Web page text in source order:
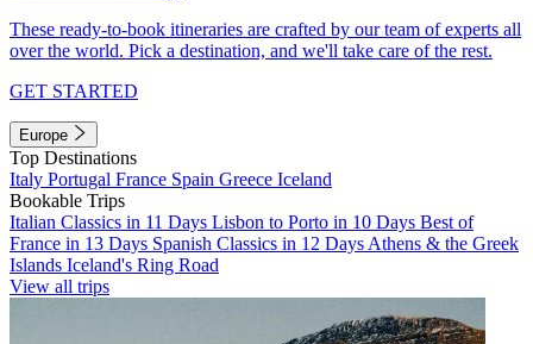
These ready-to-book itineraries are crafted by our team of experts all
over the world. Pick a destination, and we'll take care of the rest.
GET STARTED
Europe
Top Destinations
Italy Portugal France Spain Greece Iceland
Bookable Trips
Italian Classics in 11 Days Lisbon to Porto in 10 Days Best of
France in 13 Days Spanish Classics in 12 Days Athens & the Greek
Islands Iceland's Ring Road
View all trips